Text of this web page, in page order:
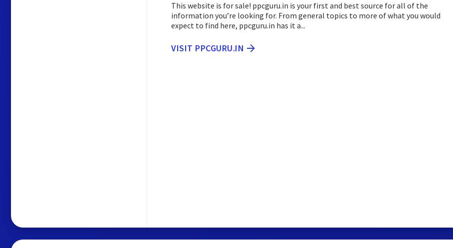
This website is for sale! ppcguru.in is your first and best source for all of the
information you’re looking for. From general topics to more of what you would
expect to find here, ppcguru.in has it a...
VISIT PPCGURU.IN